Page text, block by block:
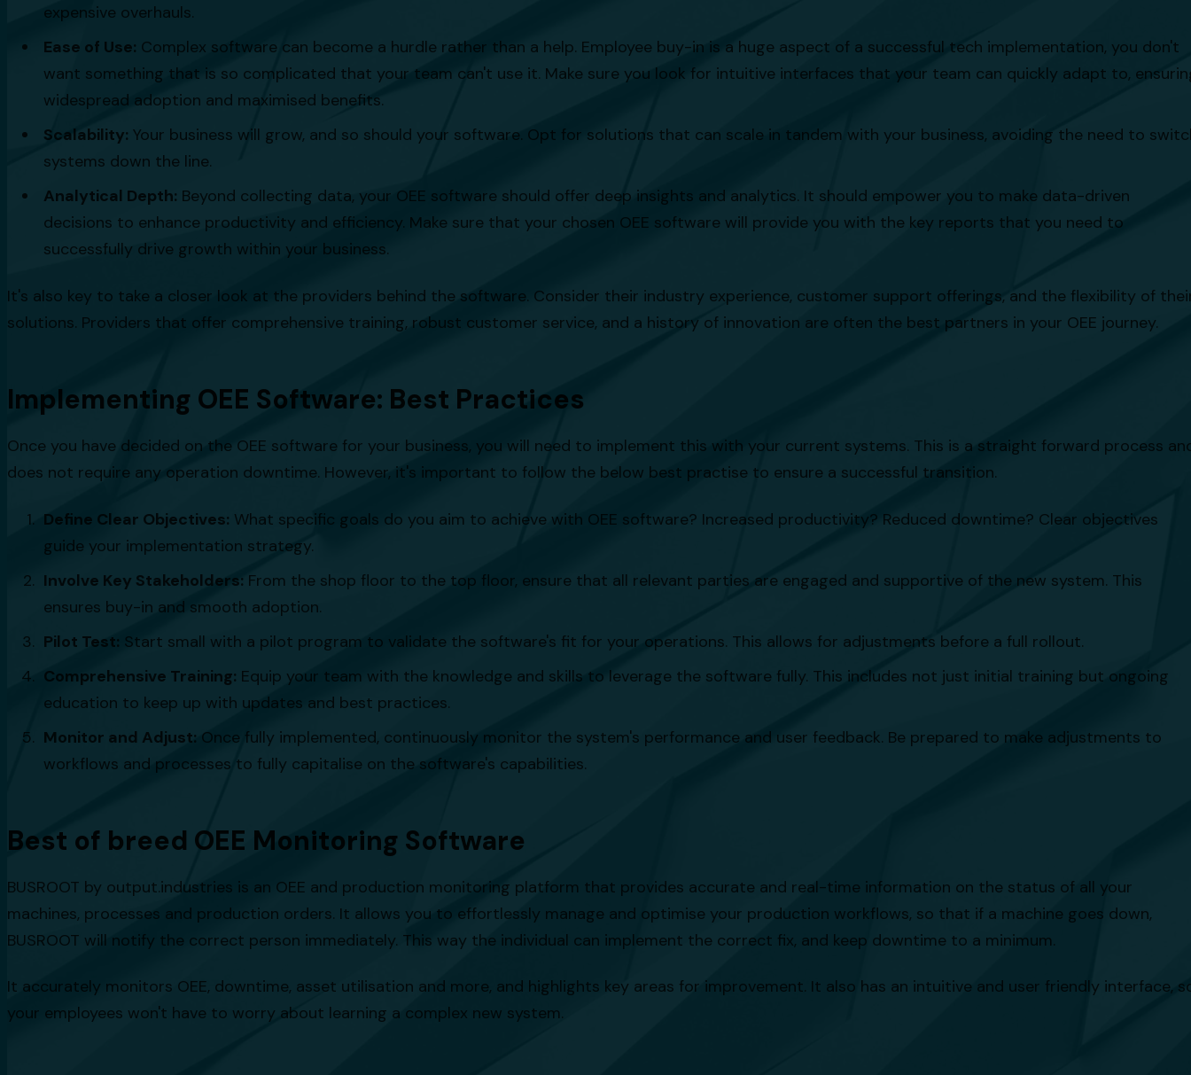
expensive overhauls.
Ease of Use: Complex software can become a hurdle rather than a help. Employee buy-in is a huge aspect of a successful tech implementation, you don't
want something that is so complicated that your team can't use it. Make sure you look for intuitive interfaces that your team can quickly adapt to,
widespread adoption and maximised benefits.
Scalability: Your business will grow, and so should your software. Opt for solutions that can scale in tandem with your business, avoiding the need to
systems down the line.
Analytical Depth: Beyond collecting data, your OEE software should offer deep insights and analytics. It should empower you to make data-driven
decisions to enhance productivity and efficiency. Make sure that your chosen OEE software will provide you with the key reports that you need to
successfully drive growth within your business.
It's also key to take a closer look at the providers behind the software. Consider their industry experience, customer support offerings, and the flexibility of
solutions. Providers that offer comprehensive training, robust customer service, and a history of innovation are often the best partners in your OEE journey.
Implementing OEE Software: Best Practices
Once you have decided on the OEE software for your business, you will need to implement this with your current systems. This is a straight forward process
does not require any operation downtime. However, it's important to follow the below best practise to ensure a successful transition.
Define Clear Objectives: What specific goals do you aim to achieve with OEE software? Increased productivity? Reduced downtime? Clear objectives
guide your implementation strategy.
Involve Key Stakeholders: From the shop floor to the top floor, ensure that all relevant parties are engaged and supportive of the new system. This
ensures buy-in and smooth adoption.
Pilot Test: Start small with a pilot program to validate the software's fit for your operations. This allows for adjustments before a full rollout.
Comprehensive Training: Equip your team with the knowledge and skills to leverage the software fully. This includes not just initial training but ongoing
education to keep up with updates and best practices.
Monitor and Adjust: Once fully implemented, continuously monitor the system's performance and user feedback. Be prepared to make adjustments to
workflows and processes to fully capitalise on the software's capabilities.
Best of breed OEE Monitoring Software
BUSROOT by output.industries is an OEE and production monitoring platform that provides accurate and real-time information on the status of all your
machines, processes and production orders. It allows you to effortlessly manage and optimise your production workflows, so that if a machine goes down,
BUSROOT will notify the correct person immediately. This way the individual can implement the correct fix, and keep downtime to a minimum.
It accurately monitors OEE, downtime, asset utilisation and more, and highlights key areas for improvement. It also has an intuitive and user friendly interface,
your employees won't have to worry about learning a complex new system.